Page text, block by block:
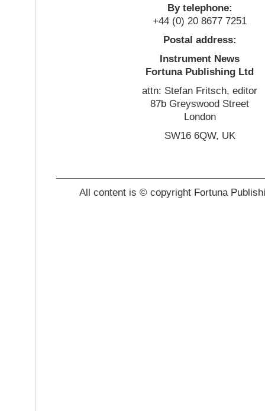
By telephone:
+44 (0) 20 8677 7251
Postal address:
Instrument News
Fortuna Publishing Ltd
attn: Stefan Fritsch, editor
87b Greyswood Street
London
SW16 6QW, UK
All content is © copyright Fortuna